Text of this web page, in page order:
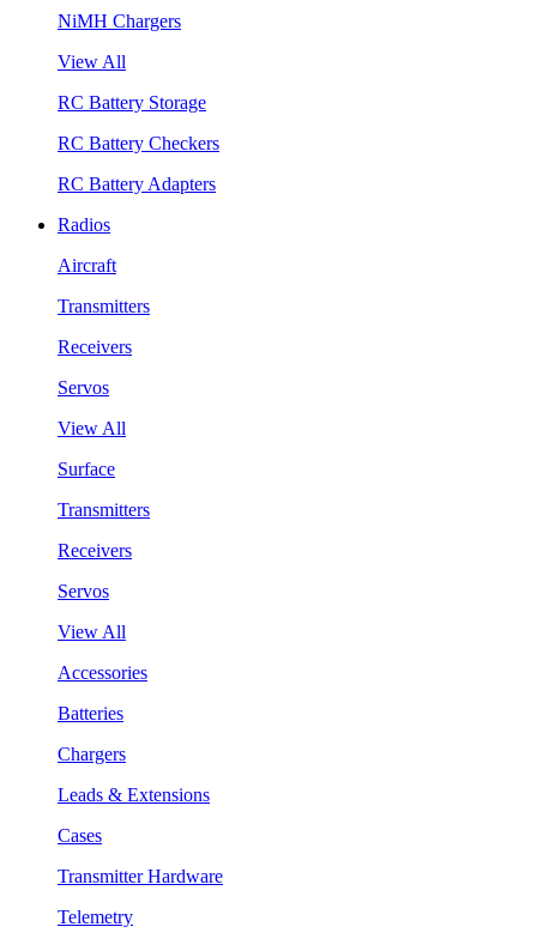
NiMH Chargers
View All
RC Battery Storage
RC Battery Checkers
RC Battery Adapters
Radios
Aircraft
Transmitters
Receivers
Servos
View All
Surface
Transmitters
Receivers
Servos
View All
Accessories
Batteries
Chargers
Leads & Extensions
Cases
Transmitter Hardware
Telemetry